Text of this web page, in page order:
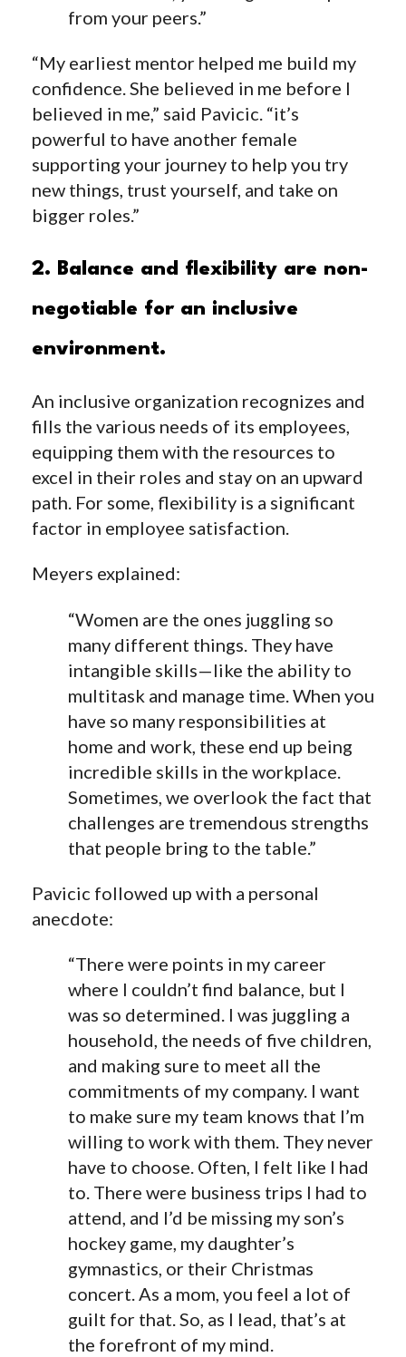
from your peers.”
“My earliest mentor helped me build my
confidence. She believed in me before I
believed in me,” said Pavicic. “it’s
powerful to have another female
supporting your journey to help you try
new things, trust yourself, and take on
bigger roles.”
2. Balance and flexibility are non-
negotiable for an inclusive
environment.
An inclusive organization recognizes and
fills the various needs of its employees,
equipping them with the resources to
excel in their roles and stay on an upward
path. For some, flexibility is a significant
factor in employee satisfaction.
Meyers explained:
“Women are the ones juggling so
many different things. They have
intangible skills—like the ability to
multitask and manage time. When you
have so many responsibilities at
home and work, these end up being
incredible skills in the workplace.
Sometimes, we overlook the fact that
challenges are tremendous strengths
that people bring to the table.”
Pavicic followed up with a personal
anecdote:
“There were points in my career
where I couldn’t find balance, but I
was so determined. I was juggling a
household, the needs of five children,
and making sure to meet all the
commitments of my company. I want
to make sure my team knows that I’m
willing to work with them. They never
have to choose. Often, I felt like I had
to. There were business trips I had to
attend, and I’d be missing my son’s
hockey game, my daughter’s
gymnastics, or their Christmas
concert. As a mom, you feel a lot of
guilt for that. So, as I lead, that’s at
the forefront of my mind.